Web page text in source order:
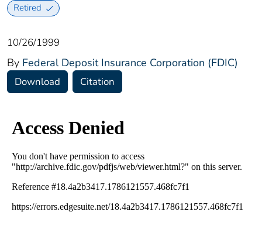
Retired
10/26/1999
By Federal Deposit Insurance Corporation (FDIC)
Download Citation